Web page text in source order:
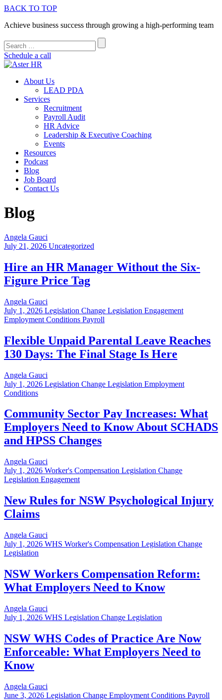
BACK TO TOP
Achieve business success through growing a high-performing team
Schedule a call
About Us
LEAD PDA
Services
Recruitment
Payroll Audit
HR Advice
Leadership & Executive Coaching
Events
Resources
Podcast
Blog
Job Board
Contact Us
Blog
Angela Gauci
July 21, 2026 Uncategorized
Hire an HR Manager Without the Six-
Figure Price Tag
Angela Gauci
July 1, 2026 Legislation Change Legislation Engagement
Employment Conditions Payroll
Flexible Unpaid Parental Leave Reaches
130 Days: The Final Stage Is Here
Angela Gauci
July 1, 2026 Legislation Change Legislation Employment
Conditions
Community Sector Pay Increases: What
Employers Need to Know About SCHADS
and HPSS Changes
Angela Gauci
July 1, 2026 Worker's Compensation Legislation Change
Legislation Engagement
New Rules for NSW Psychological Injury
Claims
Angela Gauci
July 1, 2026 WHS Worker's Compensation Legislation Change
Legislation
NSW Workers Compensation Reform:
What Employers Need to Know
Angela Gauci
July 1, 2026 WHS Legislation Change Legislation
NSW WHS Codes of Practice Are Now
Enforceable: What Employers Need to
Know
Angela Gauci
June 3, 2026 Legislation Change Employment Conditions Payroll